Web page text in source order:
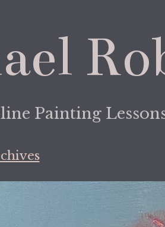
Painting